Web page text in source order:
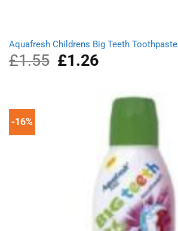
Aquafresh Childrens Big Teeth Toothpaste
£1.55
Original
price
£1.26Current
price
£1.26.
-16%